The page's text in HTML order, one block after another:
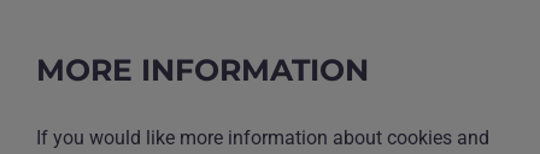
MORE INFORMATION
If you would like more information about cookies and